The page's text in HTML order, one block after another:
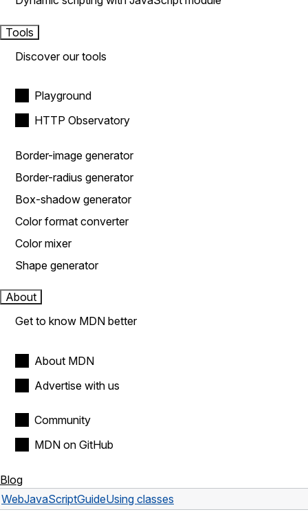
Tools
Discover our tools
Playground
HTTP Observatory
Border-image generator
Border-radius generator
Box-shadow generator
Color format converter
Color mixer
Shape generator
About
Get to know MDN better
About MDN
Advertise with us
Community
MDN on GitHub
Blog
WebJavaScriptGuideUsing classes